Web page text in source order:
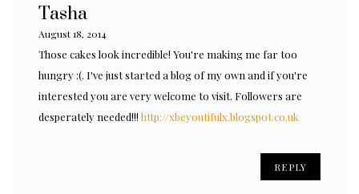
Tasha
August 18, 2014
Those cakes look incredible! You're making me far too
hungry :(. I've just started a blog of my own and if you're
interested you are very welcome to visit. Followers are
desperately needed!!! http://xbeyoutifulx.blogspot.co.uk
REPLY